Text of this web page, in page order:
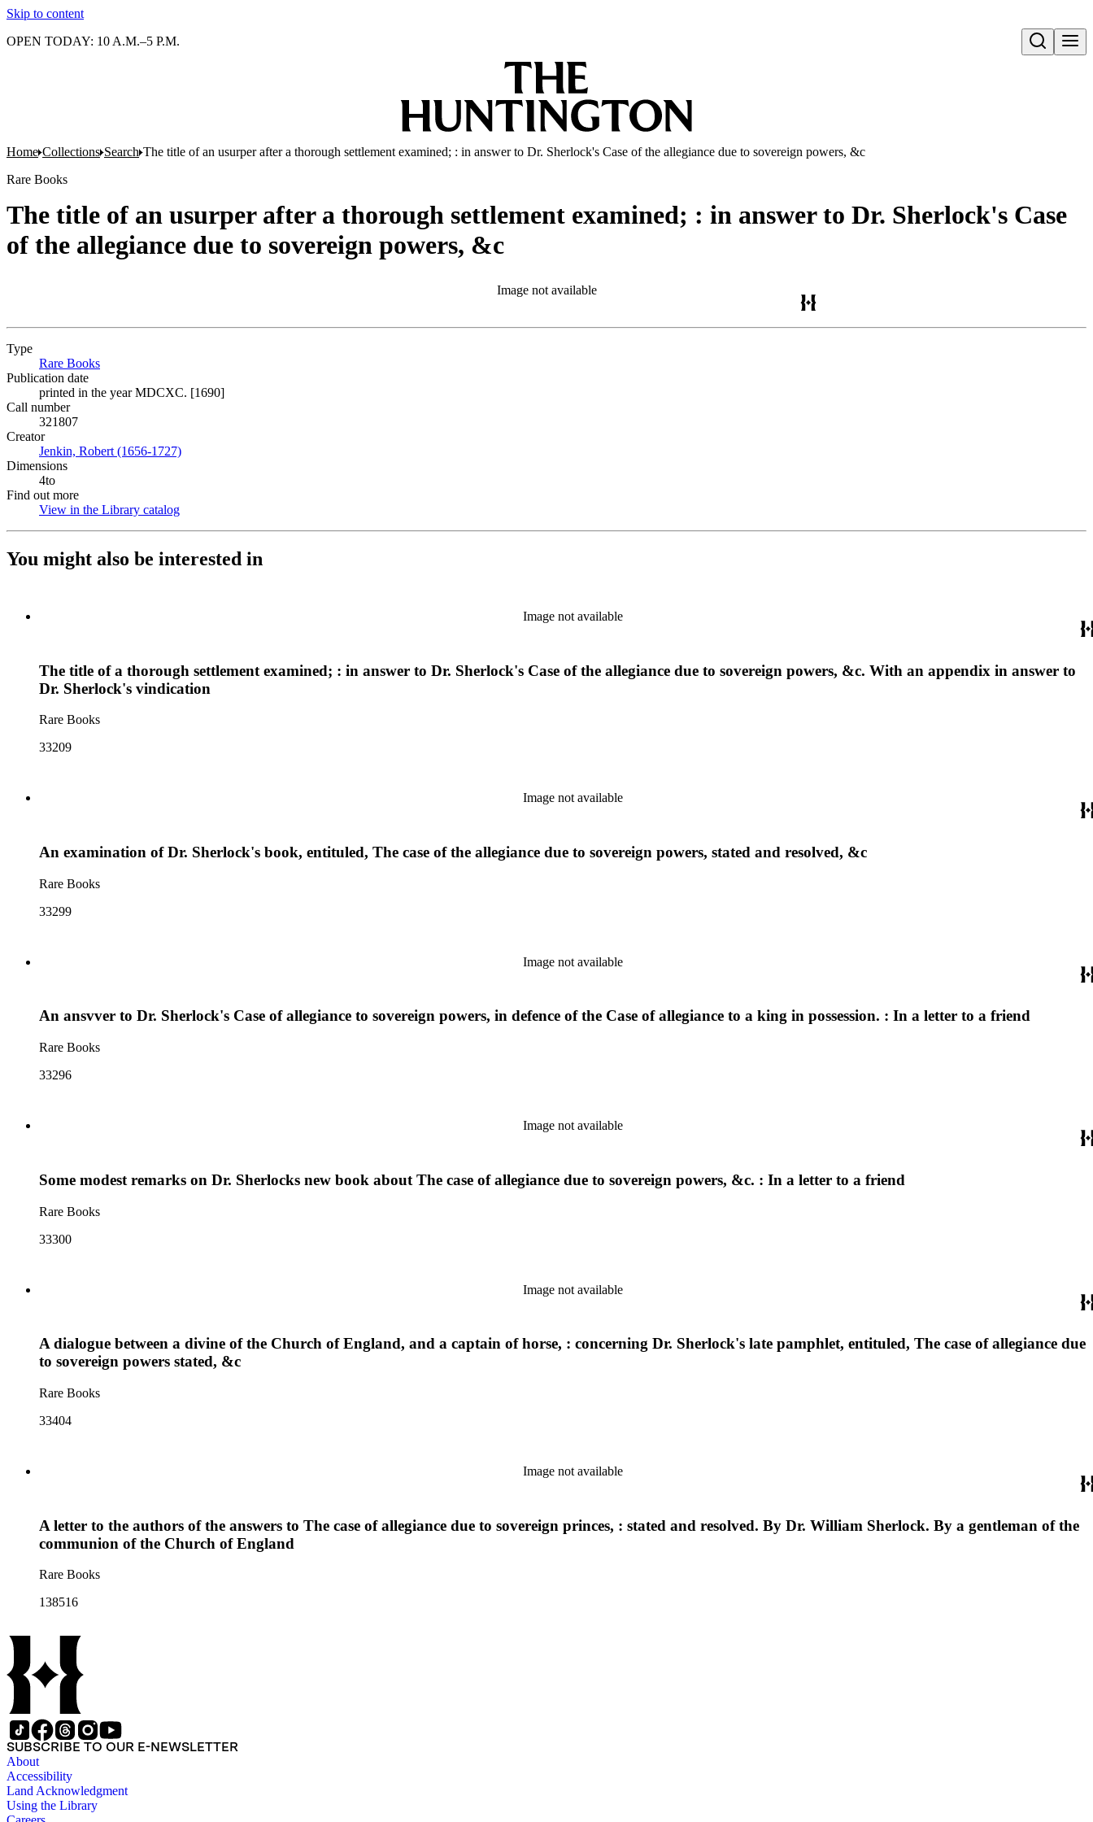
Skip to content
Open search
OPEN TODAY: 10 A.M.–5 P.M.
Home Collections Search The title of an usurper after a thorough settlement examined; : in answer to Dr. Sherlock's Case of the allegiance due to sovereign powers, &c
Rare Books
The title of an usurper after a thorough settlement examined; : in answer to Dr. Sherlock's Case
of the allegiance due to sovereign powers, &c
Image not available
Type
Rare Books
Publication date
printed in the year MDCXC. [1690]
Call number
321807
Creator
Jenkin, Robert (1656-1727)
Dimensions
4to
Find out more
View in the Library catalog
You might also be interested in
Image not available
The title of a thorough settlement examined; : in answer to Dr. Sherlock's Case of the allegiance due to sovereign powers, &c. With an appendix in answer to
Dr. Sherlock's vindication
Rare Books
33209
Image not available
An examination of Dr. Sherlock's book, entituled, The case of the allegiance due to sovereign powers, stated and resolved, &c
Rare Books
33299
Image not available
An ansvver to Dr. Sherlock's Case of allegiance to sovereign powers, in defence of the Case of allegiance to a king in possession. : In a letter to a friend
Rare Books
33296
Image not available
Some modest remarks on Dr. Sherlocks new book about The case of allegiance due to sovereign powers, &c. : In a letter to a friend
Rare Books
33300
Image not available
A dialogue between a divine of the Church of England, and a captain of horse, : concerning Dr. Sherlock's late pamphlet, entituled, The case of allegiance due
to sovereign powers stated, &c
Rare Books
33404
Image not available
A letter to the authors of the answers to The case of allegiance due to sovereign princes, : stated and resolved. By Dr. William Sherlock. By a gentleman of the
communion of the Church of England
Rare Books
138516
SUBSCRIBE TO OUR E-NEWSLETTER
About
Accessibility
Land Acknowledgment
Using the Library